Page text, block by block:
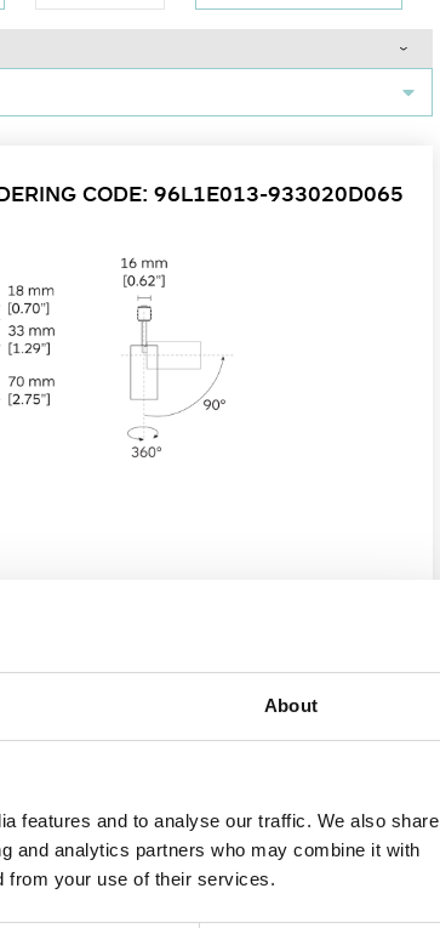
About
features and to analyse our traffic. We also share
and analytics partners who may combine it with
from your use of their services.
CODE: 96L1E013-933020D065
The long arm series is designed to fit in a deep
360°.
and high-end residences.
D0 65